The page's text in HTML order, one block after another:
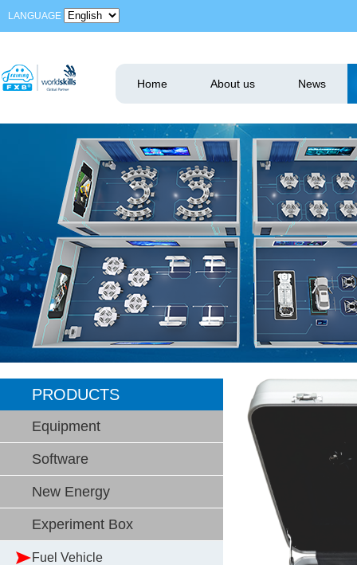
LANGUAGE
Home About us News
PRODUCTS
Equipment
Software
New Energy
Experiment Box
Fuel Vehicle